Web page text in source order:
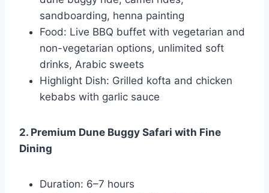
sandboarding, henna painting
Food: Live BBQ buffet with vegetarian and
non-vegetarian options, unlimited soft
drinks, Arabic sweets
Highlight Dish: Grilled kofta and chicken
kebabs with garlic sauce
2. Premium Dune Buggy Safari with Fine
Dining
Duration: 6–7 hours